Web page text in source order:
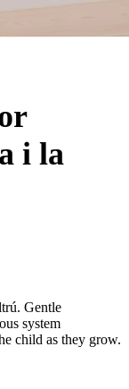
i la
Gentle
system
child as they grow.